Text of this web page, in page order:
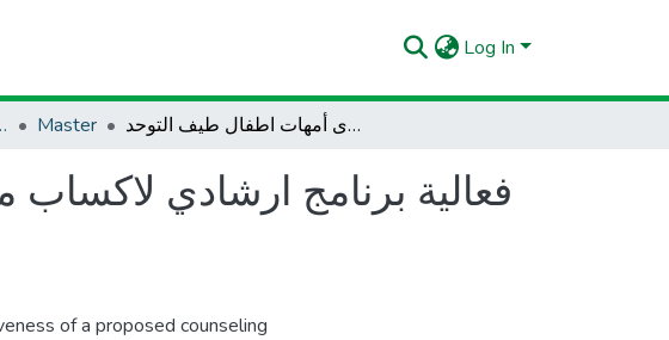
Log In
Master فعالية برنامج ارشادي لاكساب مهارات التواصل اللفظي و غير اللفظي لدى أمهات اطفال طيف التوحد
فعالية برنامج ارشادي
of a proposed counseling